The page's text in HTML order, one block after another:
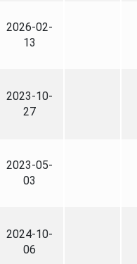
2026-02-
13
2023-10-
27
2023-05-
03
2024-10-
06